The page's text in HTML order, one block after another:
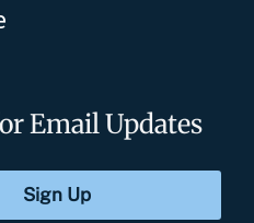
Email Updates